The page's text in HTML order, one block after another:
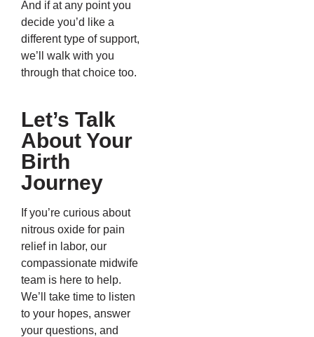
And if at any point you
decide you’d like a
different type of support,
we’ll walk with you
through that choice too.
Let’s Talk
About Your
Birth
Journey
If you’re curious about
nitrous oxide for pain
relief in labor, our
compassionate midwife
team is here to help.
We’ll take time to listen
to your hopes, answer
your questions, and